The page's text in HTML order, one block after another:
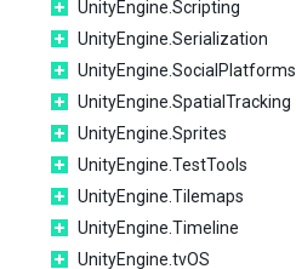
UnityEngine.Scripting
UnityEngine.Serialization
UnityEngine.SocialPlatforms
UnityEngine.SpatialTracking
UnityEngine.Sprites
UnityEngine.TestTools
UnityEngine.Tilemaps
UnityEngine.Timeline
UnityEngine.tvOS